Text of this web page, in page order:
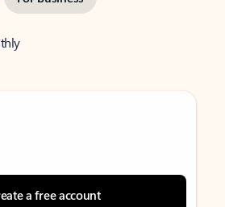
a free account